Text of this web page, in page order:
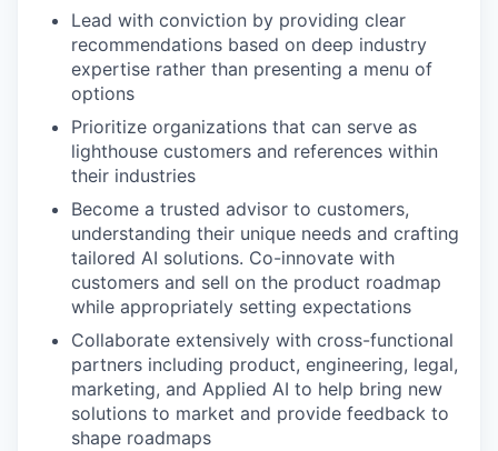
Lead with conviction by providing clear
recommendations based on deep industry
expertise rather than presenting a menu of
options
Prioritize organizations that can serve as
lighthouse customers and references within
their industries
Become a trusted advisor to customers,
understanding their unique needs and crafting
tailored AI solutions. Co-innovate with
customers and sell on the product roadmap
while appropriately setting expectations
Collaborate extensively with cross-functional
partners including product, engineering, legal,
marketing, and Applied AI to help bring new
solutions to market and provide feedback to
shape roadmaps